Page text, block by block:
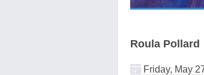
Roula Pollard
Friday, May